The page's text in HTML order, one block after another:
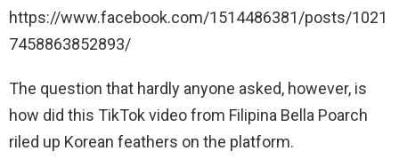
https://www.facebook.com/1514486381/posts/1021
7458863852893/
The question that hardly anyone asked, however, is
how did this TikTok video from Filipina Bella Poarch
riled up Korean feathers on the platform.